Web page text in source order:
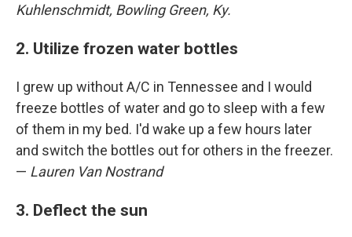
Kuhlenschmidt, Bowling Green, Ky.
2. Utilize frozen water bottles
I grew up without A/C in Tennessee and I would
freeze bottles of water and go to sleep with a few
of them in my bed. I'd wake up a few hours later
and switch the bottles out for others in the freezer.
— Lauren Van Nostrand
3. Deflect the sun